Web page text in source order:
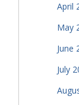
April
May
June
July